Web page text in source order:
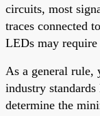
circuits, most
traces connected
LEDs may require
As a general rule,
industry
determine the